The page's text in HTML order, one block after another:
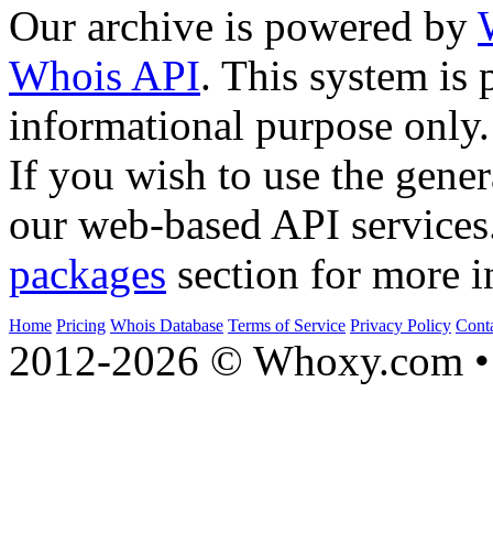
Our archive is powered by
Whois API. This system is
informational purpose only.
If you wish to use the
our web-based API
packages section for more
Home Pricing Whois Database Terms of Service Privacy Policy
2012-2026 © Whoxy.com